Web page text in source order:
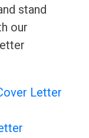
stand
our
Letter